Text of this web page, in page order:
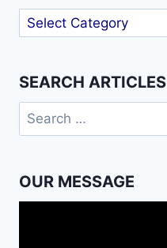
Categories
SEARCH ARTICLES
Search
for:
OUR MESSAGE